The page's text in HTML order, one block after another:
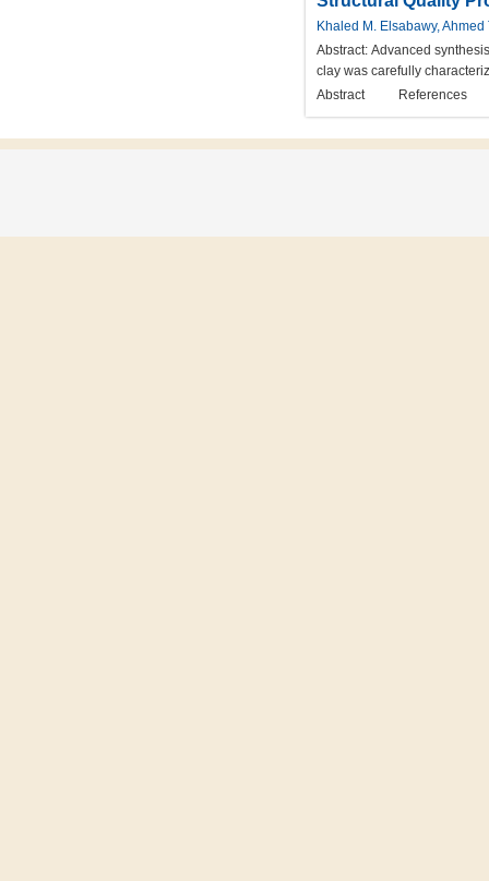
Khaled M. Elsabawy, Ahmed
Abstract: Advanced
clay was carefully
Abstract
References